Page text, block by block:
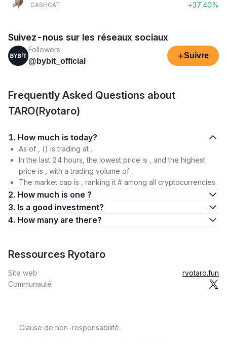
CASHCAT
+37.40%
Suivez-nous sur les réseaux sociaux
Followers
@bybit_official
+Suivre
Frequently Asked Questions about
TARO(Ryotaro)
1. How much is today?
As of , () is trading at .
In the last 24 hours, the lowest price is , and the highest
price is , with a trading volume of .
The market cap is , ranking it # among all cryptocurrencies.
2. How much is one ?
3. Is a good investment?
4. How many are there?
Ressources Ryotaro
Site web
ryotaro.fun
Communauté
Clause de non-responsabilité